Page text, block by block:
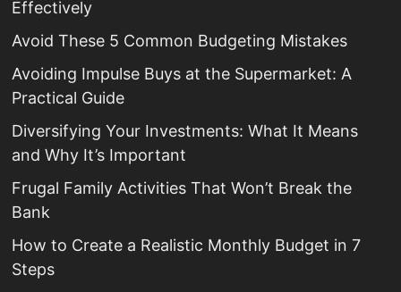
Effectively
Avoid These 5 Common Budgeting Mistakes
Avoiding Impulse Buys at the Supermarket: A
Practical Guide
Diversifying Your Investments: What It Means
and Why It’s Important
Frugal Family Activities That Won’t Break the
Bank
How to Create a Realistic Monthly Budget in 7
Steps